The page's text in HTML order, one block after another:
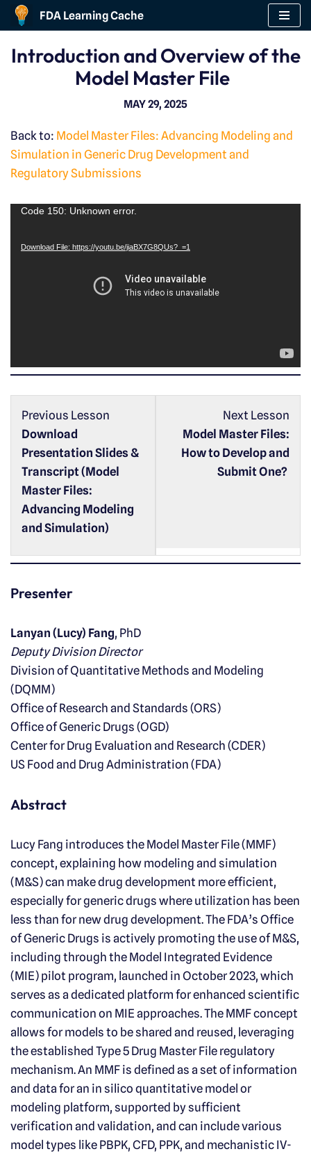
to
FDA Learning Cache
Introduction and Overview of the
Model Master File
MAY 29, 2025
Back to: Model Master Files: Advancing Modeling and
Simulation in Generic Drug Development and
Regulatory Submissions
d
o
Code 150: Unknown error.
Download File: https://youtu.be/jiaBX7G8QUs?_=1
Previous Lesson
Download
Presentation Slides &
Transcript (Model
Master Files:
Advancing Modeling
and Simulation)
Next Lesson
Model Master Files:
How to Develop and
Submit One?
Presenter
Lanyan (Lucy) Fang, PhD
Deputy Division Director
Division of Quantitative Methods and Modeling
(DQMM)
Office of Research and Standards (ORS)
Office of Generic Drugs (OGD)
Center for Drug Evaluation and Research (CDER)
US Food and Drug Administration (FDA)
Abstract
Lucy Fang introduces the Model Master File (MMF)
concept, explaining how modeling and simulation
(M&S) can make drug development more efficient,
especially for generic drugs where utilization has been
less than for new drug development. The FDA’s Office
of Generic Drugs is actively promoting the use of M&S,
including through the Model Integrated Evidence
(MIE) pilot program, launched in October 2023, which
serves as a dedicated platform for enhanced scientific
communication on MIE approaches. The MMF concept
allows for models to be shared and reused, leveraging
the established Type 5 Drug Master File regulatory
mechanism. An MMF is defined as a set of information
and data for an in silico quantitative model or
modeling platform, supported by sufficient
verification and validation, and can include various
model types like PBPK, CFD, PPK, and mechanistic IV-